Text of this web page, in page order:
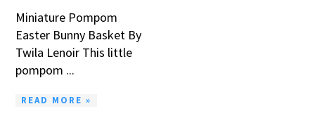
Miniature Pompom
Easter Bunny Basket By
Twila Lenoir This little
pompom ...
READ MORE »